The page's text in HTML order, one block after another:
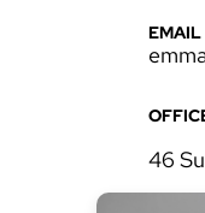
EMAIL
46